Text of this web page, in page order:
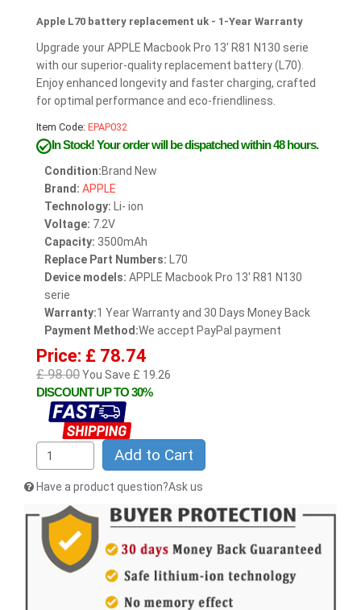
Apple L70 battery replacement uk - 1-Year Warranty
Upgrade your APPLE Macbook Pro 13' R81 N130 serie
with our superior-quality replacement battery (L70).
Enjoy enhanced longevity and faster charging, crafted
for optimal performance and eco-friendliness.
Item Code: EPAP032
In Stock!Your order will be dispatched within 48 hours.
Condition:Brand New
Brand: APPLE
Technology: Li- ion
Voltage: 7.2V
Capacity: 3500mAh
Replace Part Numbers: L70
Device models: APPLE Macbook Pro 13' R81 N130
serie
Warranty:1 Year Warranty and 30 Days Money Back
Payment Method:We accept PayPal payment
Price: £ 78.74
£ 98.00You Save £ 19.26
DISCOUNT UP TO 30%
Add to Cart
Have a product question?Ask us